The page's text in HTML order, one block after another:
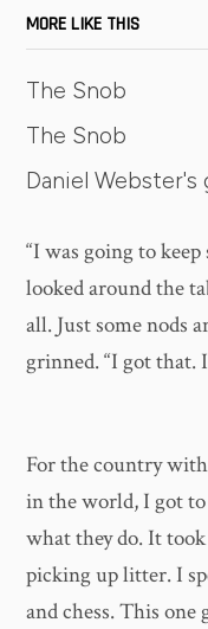
MORE LIKE THIS
The Snob
The Snob
Daniel Webster's
“I was going to
looked around the
all. Just some nods
grinned. “I got that.
For the country
in the world, I got
what they do. It
picking up litter. I
and chess. This